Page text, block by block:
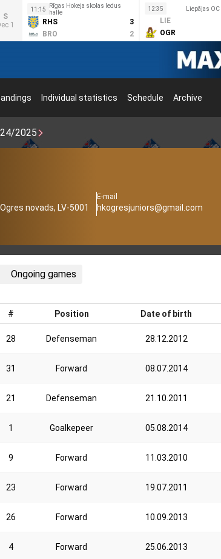
S
1
11:15
Rīgas Hokeja skolas ledus
halle
RHS
3
BRO
2
12:35 Liepājas
LIE
OGR
Individual statistics Schedule Archive
2025
novads, LV-5001
E-mail
hkogresjuniors@gmail.com
Ongoing games
# Position Date of birth
28 Defenseman 28.12.2012
31 Forward 08.07.2014
21 Defenseman 21.10.2011
1 Goalkepeer 05.08.2014
9 Forward 11.03.2010
23 Forward 19.07.2011
26 Forward 10.09.2013
4 Forward 25.06.2013